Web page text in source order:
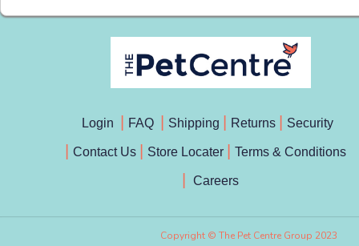
Login FAQ Shipping Returns Security
Contact Us Store Locater Terms & Conditions
Careers
Copyright © The Pet Centre Group 2023